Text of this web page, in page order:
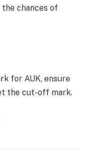
chances of
for AUK, ensure
the cut-off mark.